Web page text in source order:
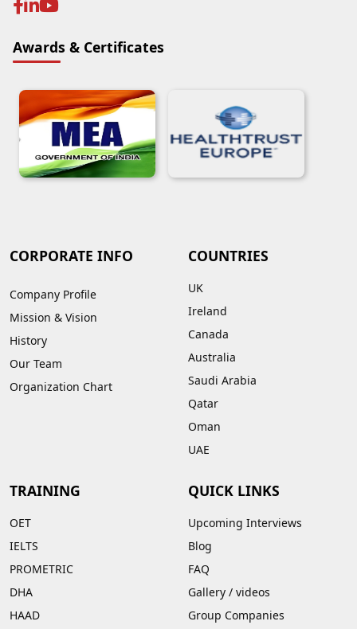
Awards & Certificates
CORPORATE INFO
Company Profile
Mission & Vision
History
Our Team
Organization Chart
COUNTRIES
UK
Ireland
Canada
Australia
Saudi Arabia
Qatar
Oman
UAE
TRAINING
OET
IELTS
PROMETRIC
DHA
HAAD
QUICK LINKS
Upcoming Interviews
Blog
FAQ
Gallery / videos
Group Companies